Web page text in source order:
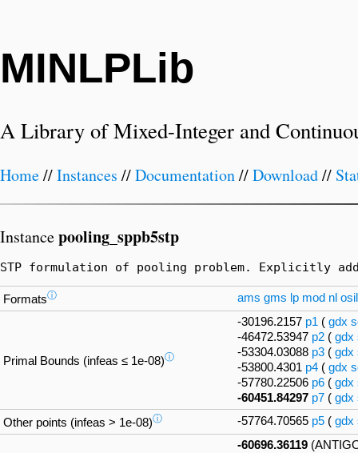
MINLPLib
A Library of Mixed-Integer and
Home//Instances //Documentation//Download//
Instancepooling_sppb5stp
STP formulation of pooling problem. Explicitly
Formatsⓘ ams gms lp mod nl osil
Primal Bounds (infeas ≤ 1e-08)ⓘ
-30196.2157 p1 ( gdx
-46472.53947 p2 ( gdx
-53304.03088 p3 ( gdx
-53800.4301 p4 ( gdx
-57780.22506 p6 ( gdx
-60451.84297 p7 ( gdx
Other points (infeas > 1e-08)ⓘ -57764.70565 p5 ( gdx
-60696.36119